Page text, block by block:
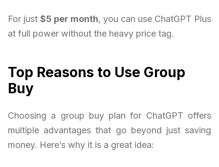
For just $5 per month, you can use ChatGPT Plus
at full power without the heavy price tag.
Top Reasons to Use Group
Buy
Choosing a group buy plan for ChatGPT offers
multiple advantages that go beyond just saving
money. Here’s why it is a great idea: